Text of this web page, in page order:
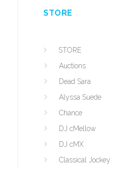
STORE
STORE
Auctions
Dead Sara
Alyssa Suede
Chance
DJ cMellow
DJ cMX
Classical Jockey